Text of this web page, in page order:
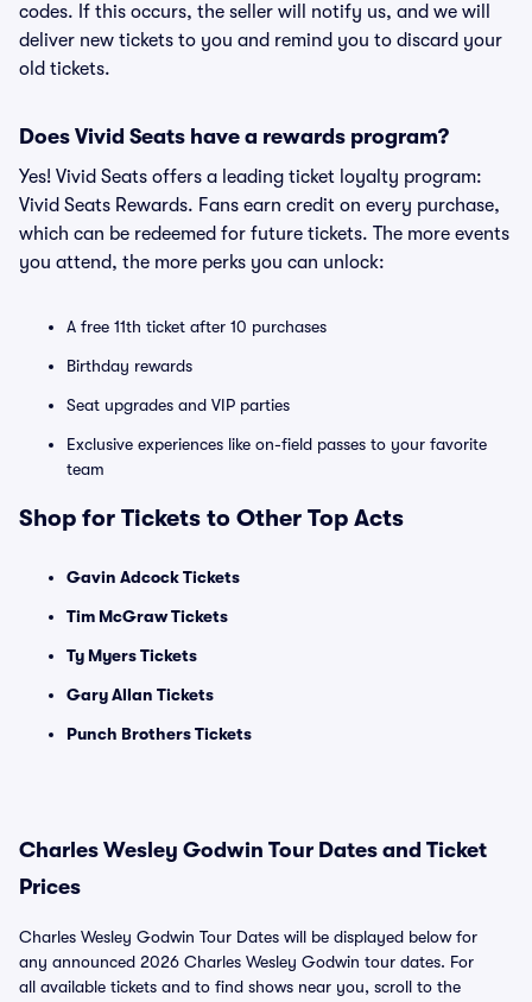
codes. If this occurs, the seller will notify us, and we will
deliver new tickets to you and remind you to discard your
old tickets.
Does Vivid Seats have a rewards program?
Yes! Vivid Seats offers a leading ticket loyalty program:
Vivid Seats Rewards. Fans earn credit on every purchase,
which can be redeemed for future tickets. The more events
you attend, the more perks you can unlock:
A free 11th ticket after 10 purchases
Birthday rewards
Seat upgrades and VIP parties
Exclusive experiences like on-field passes to your favorite
team
Shop for Tickets to Other Top Acts
Gavin Adcock Tickets
Tim McGraw Tickets
Ty Myers Tickets
Gary Allan Tickets
Punch Brothers Tickets
Charles Wesley Godwin Tour Dates and Ticket
Prices
Charles Wesley Godwin Tour Dates will be displayed below for
any announced 2026 Charles Wesley Godwin tour dates. For
all available tickets and to find shows near you, scroll to the